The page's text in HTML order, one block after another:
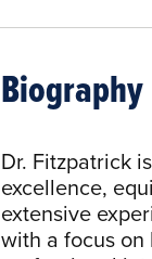
Biography
Dr. Fitzpatrick
excellence,
extensive
with a focus